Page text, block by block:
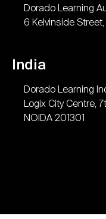
Dorado Learning
6 Kelvinside
India
Dorado Learning
Logix City Centre,
NOIDA 201301